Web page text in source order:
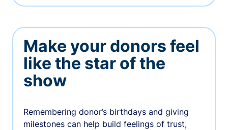
Make your donors feel
like the star of the
show
Remembering donor’s birthdays and giving
milestones can help build feelings of trust,